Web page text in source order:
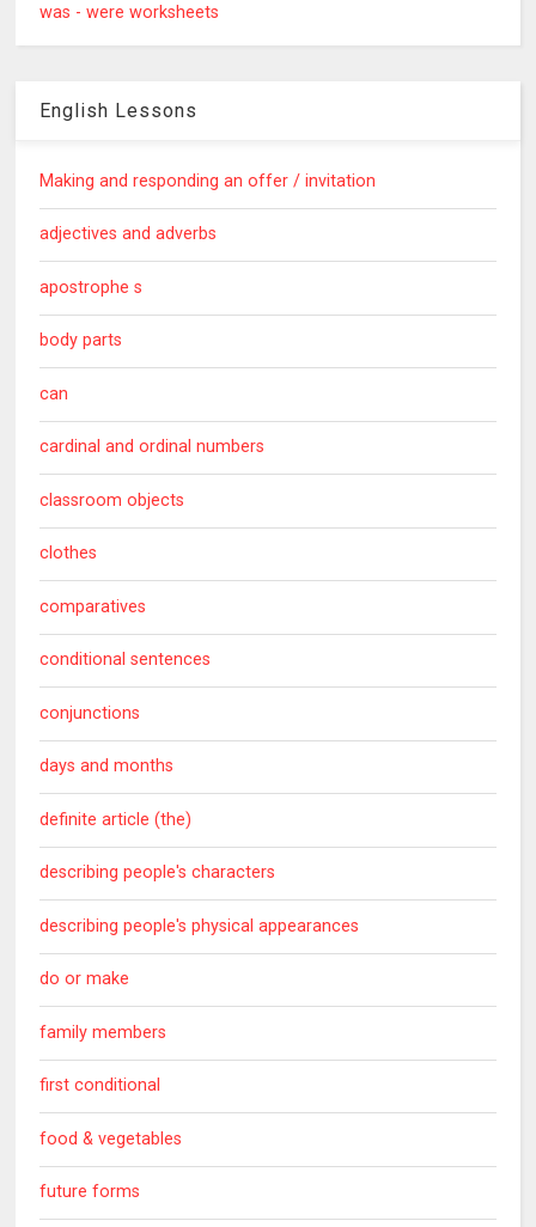
was - were worksheets
English Lessons
Making and responding an offer / invitation
adjectives and adverbs
apostrophe s
body parts
can
cardinal and ordinal numbers
classroom objects
clothes
comparatives
conditional sentences
conjunctions
days and months
definite article (the)
describing people's characters
describing people's physical appearances
do or make
family members
first conditional
food & vegetables
future forms